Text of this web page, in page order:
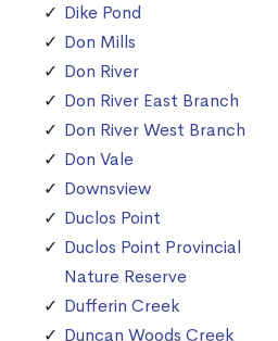
Dike Pond
Don Mills
Don River
Don River East Branch
Don River West Branch
Don Vale
Downsview
Duclos Point
Duclos Point Provincial
Nature Reserve
Dufferin Creek
Duncan Woods Creek